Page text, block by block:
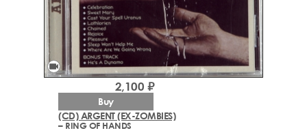
videocam
(CD) ARGENT (EX-ZOMBIES)
– RING OF HANDS
2,100 ₽
Buy